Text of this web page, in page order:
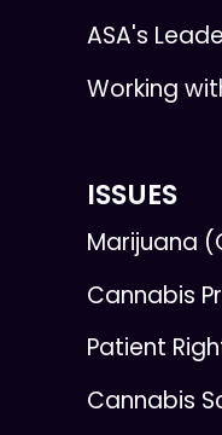
ASA's
Working
ISSUES
Marijuana
Cannabis
Patient
Cannabis